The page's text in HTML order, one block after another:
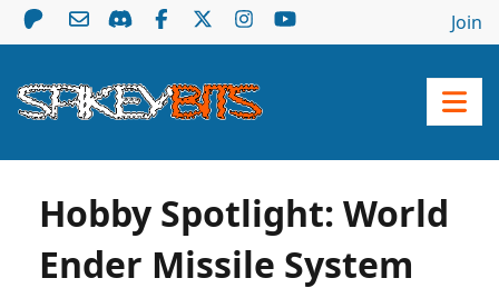
Join
Hobby Spotlight: World
Ender Missile System